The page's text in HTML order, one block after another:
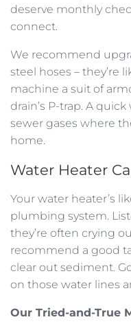
deserve monthly
connect.
We recommend
steel hoses – they’re
machine a suit of
drain’s P-trap. A
sewer gases where
home.
Water Heater
Your water heater’s
plumbing system.
they’re often crying
recommend a good
clear out sediment.
on those water lines
Our Tried-and-True